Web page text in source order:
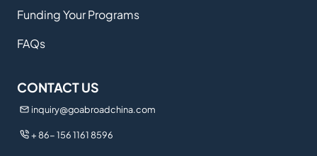
Funding Your Programs
FAQs
CONTACT US
inquiry@goabroadchina.com
+ 86- 156 1161 8596